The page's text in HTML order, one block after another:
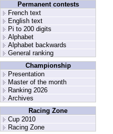
Permanent contests
French text
English text
Pi to 200 digits
Alphabet
Alphabet backwards
General ranking
Championship
Presentation
Master of the month
Ranking 2026
Archives
Racing Zone
Cup 2010
Racing Zone